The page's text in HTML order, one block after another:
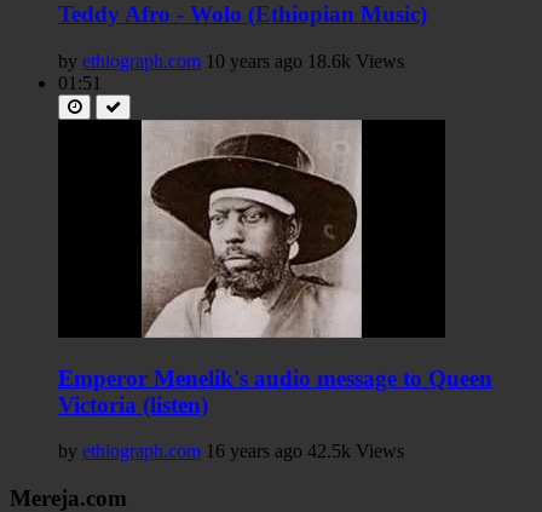
Teddy Afro - Wolo (Ethiopian Music)
by ethiograph.com 10 years ago 18.6k Views
01:51
Emperor Menelik's audio message to Queen
Victoria (listen)
by ethiograph.com 16 years ago 42.5k Views
Mereja.com